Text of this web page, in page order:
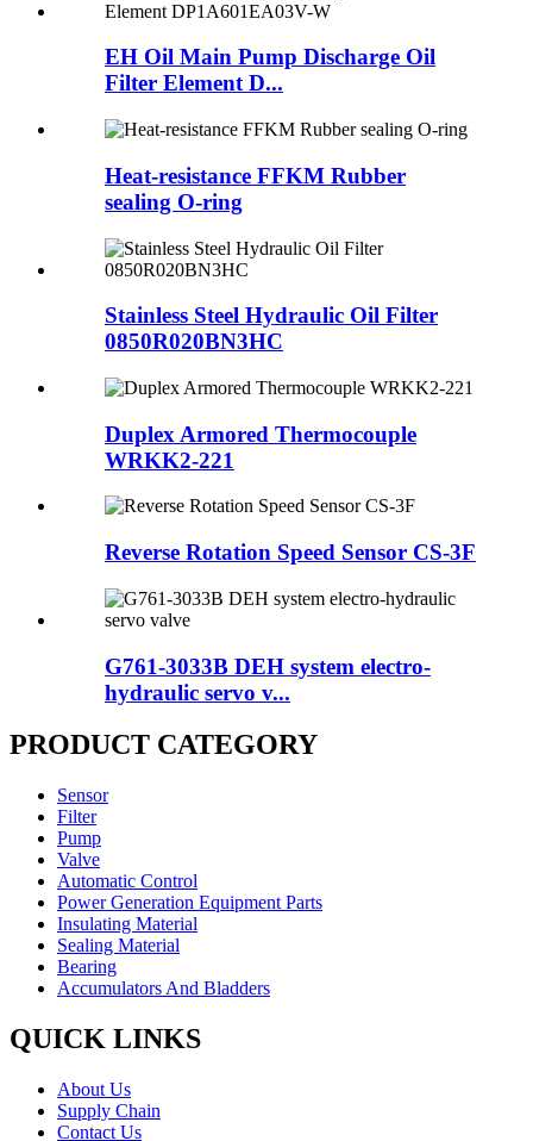
EH Oil Main Pump Discharge Oil
Filter Element D...
Heat-resistance FFKM Rubber
sealing O-ring
Stainless Steel Hydraulic Oil Filter
0850R020BN3HC
Duplex Armored Thermocouple
WRKK2-221
Reverse Rotation Speed Sensor CS-3F
G761-3033B DEH system electro-
hydraulic servo v...
PRODUCT CATEGORY
Sensor
Filter
Pump
Valve
Automatic Control
Power Generation Equipment Parts
Insulating Material
Sealing Material
Bearing
Accumulators And Bladders
QUICK LINKS
About Us
Supply Chain
Contact Us